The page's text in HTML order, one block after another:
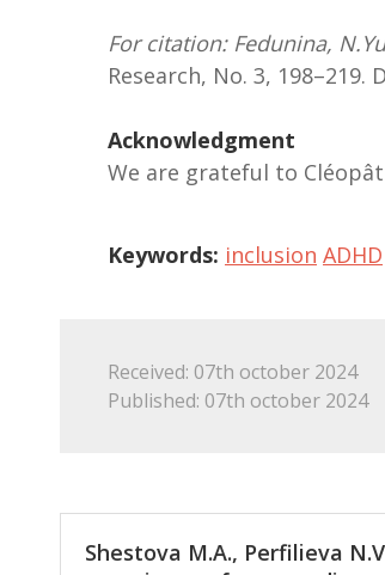
For citation: Fedunina,
Research, No. 3, 198–219.
Acknowledgment
We are grateful to
Keywords: inclusion ADHD
Received: 07th october 2024
Published: 07th october 2024
Shestova M.A., Perfilieva